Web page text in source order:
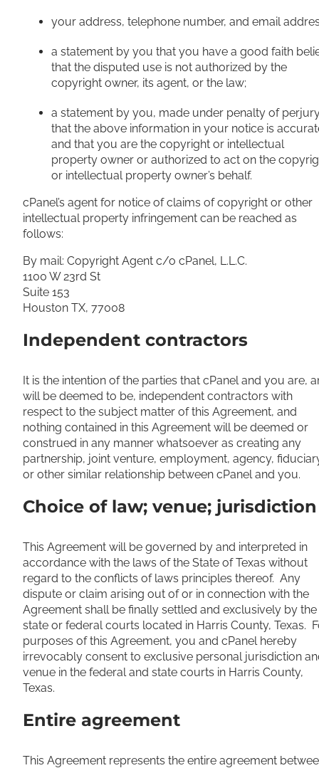
your address, telephone number, and email
a statement by you that you have a good faith
that the disputed use is not authorized by the
copyright owner, its agent, or the law;
a statement by you, made under penalty of
that the above information in your notice is
and that you are the copyright or intellectual
property owner or authorized to act on the
or intellectual property owner’s behalf.
cPanel’s agent for notice of claims of copyright or other
intellectual property infringement can be reached as
follows:
By mail: Copyright Agent c/o cPanel, L.L.C.
1100 W 23rd St
Suite 153
Houston TX, 77008
Independent contractors
It is the intention of the parties that cPanel and you are,
will be deemed to be, independent contractors with
respect to the subject matter of this Agreement, and
nothing contained in this Agreement will be deemed or
construed in any manner whatsoever as creating any
partnership, joint venture, employment, agency,
or other similar relationship between cPanel and you.
Choice of law; venue; jurisdiction
This Agreement will be governed by and interpreted in
accordance with the laws of the State of Texas without
regard to the conflicts of laws principles thereof. Any
dispute or claim arising out of or in connection with the
Agreement shall be finally settled and exclusively by the
state or federal courts located in Harris County, Texas.
purposes of this Agreement, you and cPanel hereby
irrevocably consent to exclusive personal jurisdiction
venue in the federal and state courts in Harris County,
Texas.
Entire agreement
This Agreement represents the entire agreement